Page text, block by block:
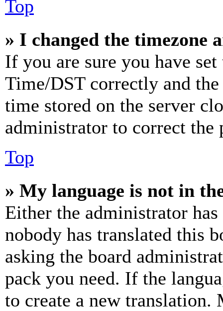
Top
» I changed the timezone
If you are sure you have
Time/DST correctly and
time stored on the server
administrator to correct the
Top
» My language is not in
Either the administrator
nobody has translated this
asking the board
pack you need. If the
to create a new